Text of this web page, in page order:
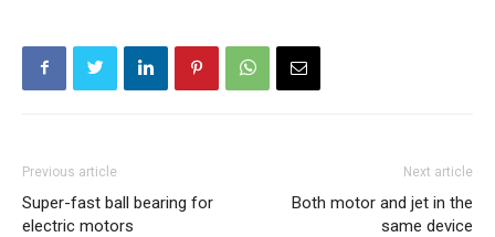
Previous article
Super-fast ball bearing for
electric motors
Next article
Both motor and jet in the
same device